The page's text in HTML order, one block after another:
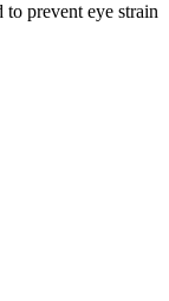
to prevent eye strain